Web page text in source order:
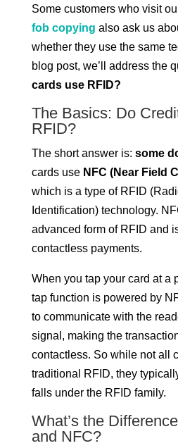
Some customers who visit
fob copying also ask us
whether they use the same
blog post, we’ll address the
cards use RFID?
The Basics: Do
RFID?
The short answer is: some
cards use NFC (Near Field
which is a type of RFID
Identification) technology.
advanced form of RFID and
contactless payments.
When you tap your card at a
tap function is powered by
to communicate with the
signal, making the
contactless. So while not all
traditional RFID, they
falls under the RFID family.
What’s the
and NFC?